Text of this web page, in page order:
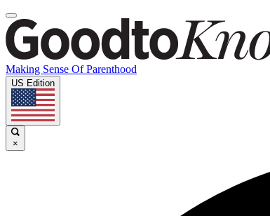
Making Sense Of Parenthood
US Edition
×